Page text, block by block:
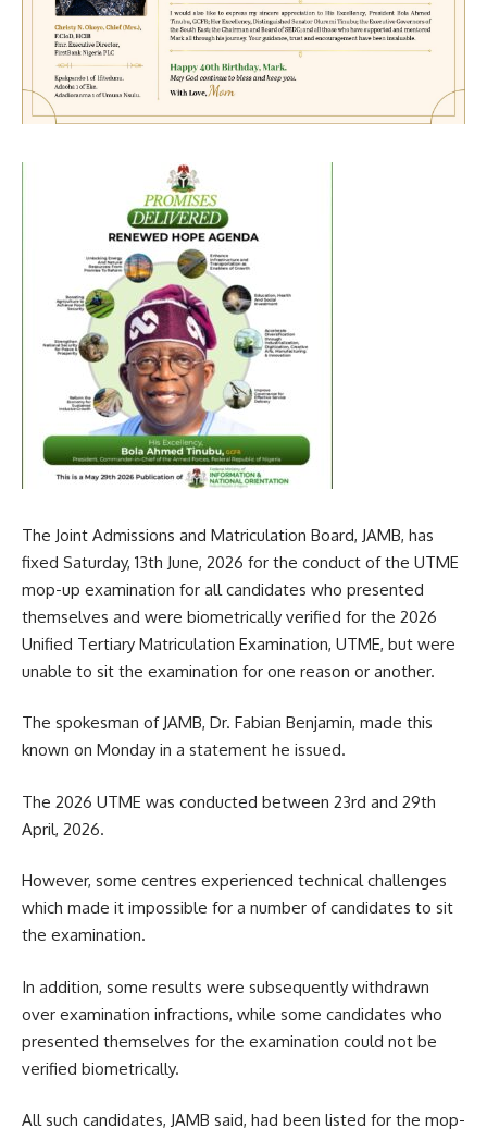
The Joint Admissions and Matriculation Board, JAMB, has
fixed Saturday, 13th June, 2026 for the conduct of the UTME
mop-up examination for all candidates who presented
themselves and were biometrically verified for the 2026
Unified Tertiary Matriculation Examination, UTME, but were
unable to sit the examination for one reason or another.
The spokesman of JAMB, Dr. Fabian Benjamin, made this
known on Monday in a statement he issued.
The 2026 UTME was conducted between 23rd and 29th
April, 2026.
However, some centres experienced technical challenges
which made it impossible for a number of candidates to sit
the examination.
In addition, some results were subsequently withdrawn
over examination infractions, while some candidates who
presented themselves for the examination could not be
verified biometrically.
All such candidates, JAMB said, had been listed for the mop-